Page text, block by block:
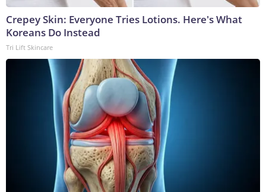
Crepey Skin: Everyone Tries Lotions. Here's What
Koreans Do Instead
Tri Lift Skincare